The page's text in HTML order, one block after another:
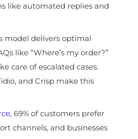
like automated replies and
model delivers optimal
like “Where’s my order?”
care of escalated cases.
and Crisp make this
, 69% of customers prefer
channels, and businesses